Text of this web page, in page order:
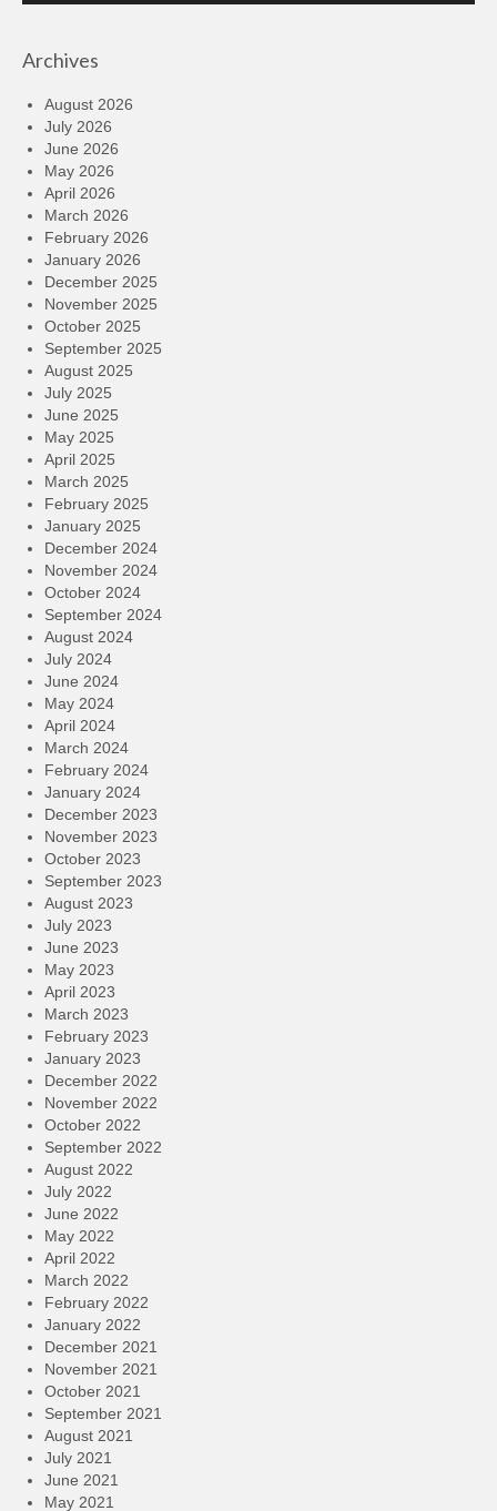
Archives
August 2026
July 2026
June 2026
May 2026
April 2026
March 2026
February 2026
January 2026
December 2025
November 2025
October 2025
September 2025
August 2025
July 2025
June 2025
May 2025
April 2025
March 2025
February 2025
January 2025
December 2024
November 2024
October 2024
September 2024
August 2024
July 2024
June 2024
May 2024
April 2024
March 2024
February 2024
January 2024
December 2023
November 2023
October 2023
September 2023
August 2023
July 2023
June 2023
May 2023
April 2023
March 2023
February 2023
January 2023
December 2022
November 2022
October 2022
September 2022
August 2022
July 2022
June 2022
May 2022
April 2022
March 2022
February 2022
January 2022
December 2021
November 2021
October 2021
September 2021
August 2021
July 2021
June 2021
May 2021